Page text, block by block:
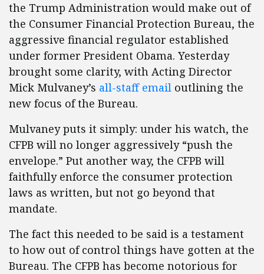
the Trump Administration would make out of
the Consumer Financial Protection Bureau, the
aggressive financial regulator established
under former President Obama. Yesterday
brought some clarity, with Acting Director
Mick Mulvaney’s all-staff email outlining the
new focus of the Bureau.
Mulvaney puts it simply: under his watch, the
CFPB will no longer aggressively “push the
envelope.” Put another way, the CFPB will
faithfully enforce the consumer protection
laws as written, but not go beyond that
mandate.
The fact this needed to be said is a testament
to how out of control things have gotten at the
Bureau. The CFPB has become notorious for